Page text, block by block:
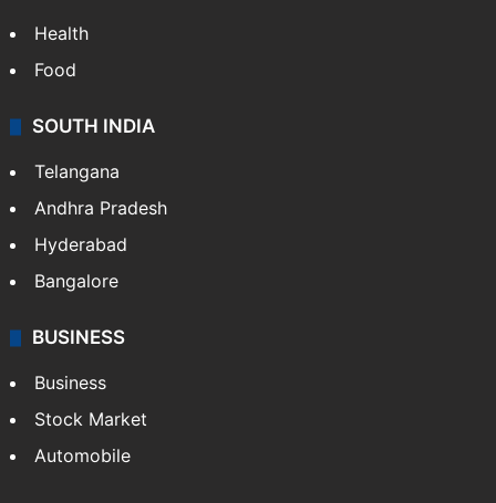
Health
Food
SOUTH INDIA
Telangana
Andhra Pradesh
Hyderabad
Bangalore
BUSINESS
Business
Stock Market
Automobile